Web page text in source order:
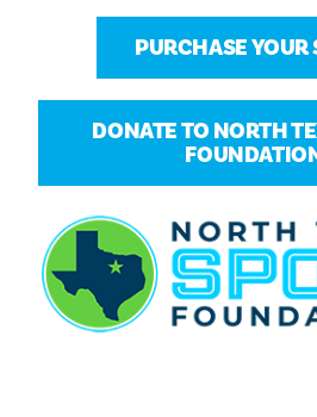
PURCHASE
DONATE TO NORTH